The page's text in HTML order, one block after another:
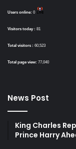
Users online: 0
Visitors today : 81
Total visitors : 60,523
Total page view: 77,040
News Post
King Charles
Prince Harry